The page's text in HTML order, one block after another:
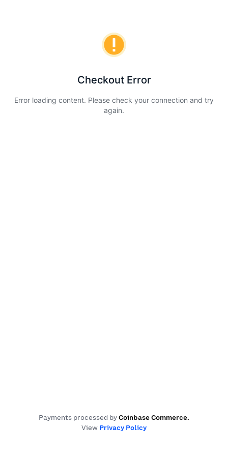
Checkout Error
Error loading content. Please check your connection and try
again.
Payments processed byCoinbase Commerce.
View Privacy Policy